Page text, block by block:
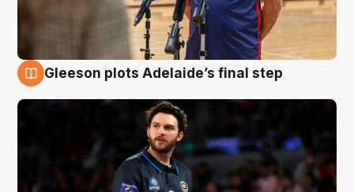
Gleeson plots Adelaide’s final step